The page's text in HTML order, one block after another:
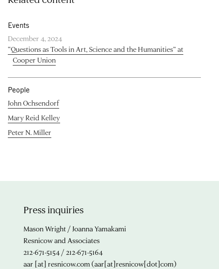
Events
December 4, 2024
“Questions as Tools in Art, Science and the Humanities” at
Cooper Union
People
John Ochsendorf
Mary Reid Kelley
Peter N. Miller
Press inquiries
Mason Wright / Joanna Yamakami
Resnicow and Associates
212-671-5154 / 212-671-5164
aar [at] resnicow.com (aar[at]resnicow[dot]com)